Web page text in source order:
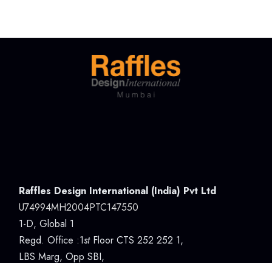
Raffles Design International (India) Pvt Ltd
U74994MH2004PTC147550
1-D, Global 1
Regd. Office :1stFloor CTS 252 252 1,
LBS Marg, Opp SBI,